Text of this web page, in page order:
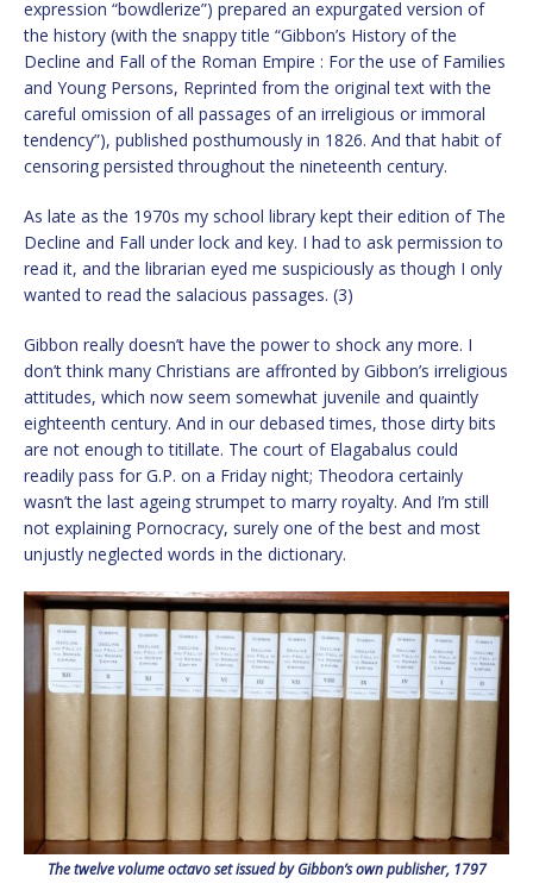
expression “bowdlerize”) prepared an expurgated version of
the history (with the snappy title “Gibbon’s History of the
Decline and Fall of the Roman Empire : For the use of Families
and Young Persons, Reprinted from the original text with the
careful omission of all passages of an irreligious or immoral
tendency”), published posthumously in 1826. And that habit of
censoring persisted throughout the nineteenth century.
As late as the 1970s my school library kept their edition of The
Decline and Fall under lock and key. I had to ask permission to
read it, and the librarian eyed me suspiciously as though I only
wanted to read the salacious passages. (3)
Gibbon really doesn’t have the power to shock any more. I
don’t think many Christians are affronted by Gibbon’s irreligious
attitudes, which now seem somewhat juvenile and quaintly
eighteenth century. And in our debased times, those dirty bits
are not enough to titillate. The court of Elagabalus could
readily pass for G.P. on a Friday night; Theodora certainly
wasn’t the last ageing strumpet to marry royalty. And I’m still
not explaining Pornocracy, surely one of the best and most
unjustly neglected words in the dictionary.
The twelve volume octavo set issued by Gibbon’s own publisher, 1797